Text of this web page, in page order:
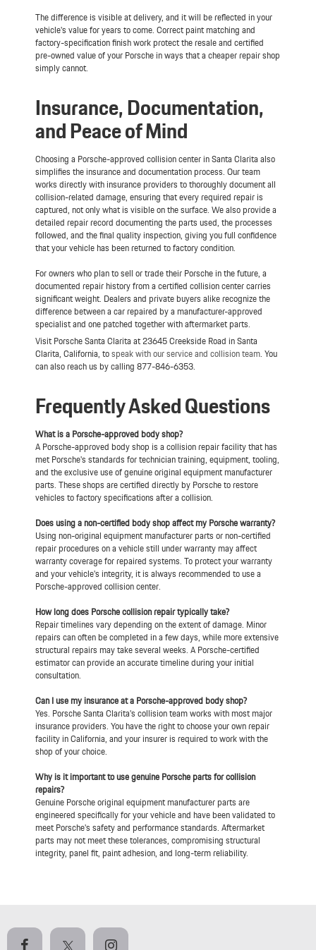
The difference is visible at delivery, and it will be reflected in your
vehicle's value for years to come. Correct paint matching and
factory-specification finish work protect the resale and certified
pre-owned value of your Porsche in ways that a cheaper repair shop
simply cannot.
Insurance, Documentation,
and Peace of Mind
Choosing a Porsche-approved collision center in Santa Clarita also
simplifies the insurance and documentation process. Our team
works directly with insurance providers to thoroughly document all
collision-related damage, ensuring that every required repair is
captured, not only what is visible on the surface. We also provide a
detailed repair record documenting the parts used, the processes
followed, and the final quality inspection, giving you full confidence
that your vehicle has been returned to factory condition.
For owners who plan to sell or trade their Porsche in the future, a
documented repair history from a certified collision center carries
significant weight. Dealers and private buyers alike recognize the
difference between a car repaired by a manufacturer-approved
specialist and one patched together with aftermarket parts.
Visit Porsche Santa Clarita at 23645 Creekside Road in Santa
Clarita, California, tospeak with our service and collision team. You
can also reach us by calling 877-846-6353.
Frequently Asked Questions
What is a Porsche-approved body shop?
A Porsche-approved body shop is a collision repair facility that has
met Porsche's standards for technician training, equipment, tooling,
and the exclusive use of genuine original equipment manufacturer
parts. These shops are certified directly by Porsche to restore
vehicles to factory specifications after a collision.
Does using a non-certified body shop affect my Porsche warranty?
Using non-original equipment manufacturer parts or non-certified
repair procedures on a vehicle still under warranty may affect
warranty coverage for repaired systems. To protect your warranty
and your vehicle's integrity, it is always recommended to use a
Porsche-approved collision center.
How long does Porsche collision repair typically take?
Repair timelines vary depending on the extent of damage. Minor
repairs can often be completed in a few days, while more extensive
structural repairs may take several weeks. A Porsche-certified
estimator can provide an accurate timeline during your initial
consultation.
Can I use my insurance at a Porsche-approved body shop?
Yes. Porsche Santa Clarita's collision team works with most major
insurance providers. You have the right to choose your own repair
facility in California, and your insurer is required to work with the
shop of your choice.
Why is it important to use genuine Porsche parts for collision
repairs?
Genuine Porsche original equipment manufacturer parts are
engineered specifically for your vehicle and have been validated to
meet Porsche's safety and performance standards. Aftermarket
parts may not meet these tolerances, compromising structural
integrity, panel fit, paint adhesion, and long-term reliability.